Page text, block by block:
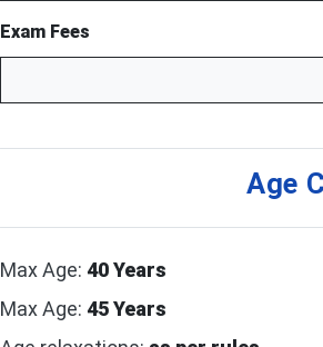
Exam Fees
Age
Max Age: 40 Years
Max Age: 45 Years